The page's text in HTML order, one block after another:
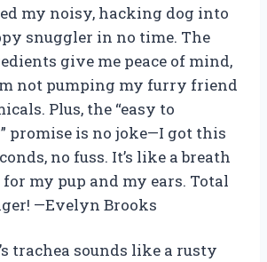
my noisy, hacking dog into
snuggler in no time. The
give me peace of mind,
not pumping my furry friend
Plus, the “easy to
promise is no joke—I got this
no fuss. It’s like a breath
my pup and my ears. Total
—Evelyn Brooks
trachea sounds like a rusty